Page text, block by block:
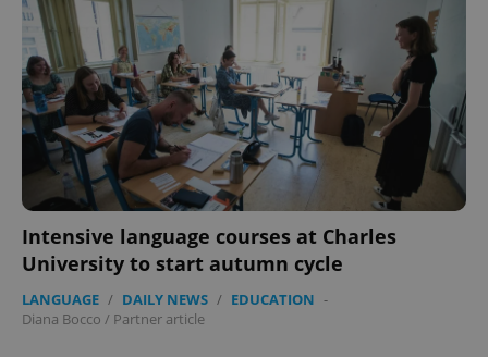
Intensive language courses at Charles
University to start autumn cycle
LANGUAGE / DAILY NEWS / EDUCATION -
Diana Bocco / Partner article